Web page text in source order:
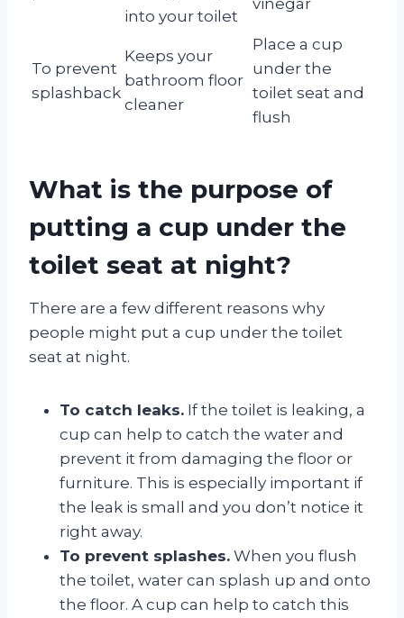
into your toilet
To prevent
splashback
Keeps your
bathroom floor
cleaner
Place a cup
under the
toilet seat and
flush
What is the purpose of
putting a cup under the
toilet seat at night?
There are a few different reasons why
people might put a cup under the toilet
seat at night.
To catch leaks. If the toilet is leaking, a
cup can help to catch the water and
prevent it from damaging the floor or
furniture. This is especially important if
the leak is small and you don’t notice it
right away.
To prevent splashes. When you flush
the toilet, water can splash up and onto
the floor. A cup can help to catch this